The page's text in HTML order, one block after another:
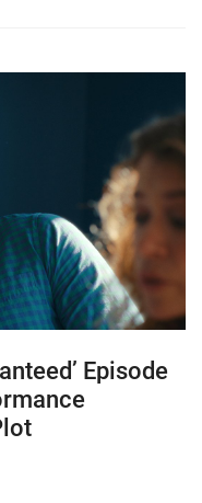
Episode